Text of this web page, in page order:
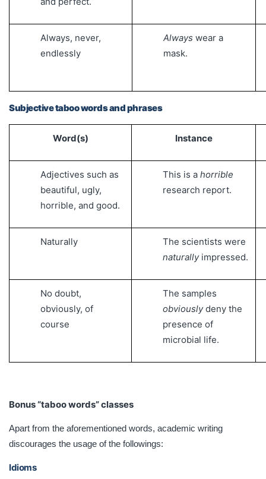
Always, never,
endlessly
Always wear a
mask.
Subjective taboo words and phrases
Word(s) Instance
Adjectives such as
beautiful, ugly,
horrible, and good.
This is a horrible
research report.
Naturally
The scientists were
naturally impressed.
No doubt,
obviously, of
course
The samples
obviouslydeny the
presence of
microbial life.
Bonus “taboo words” classes
Apart from the aforementioned words, academic writing
discourages the usage of the followings:
Idioms